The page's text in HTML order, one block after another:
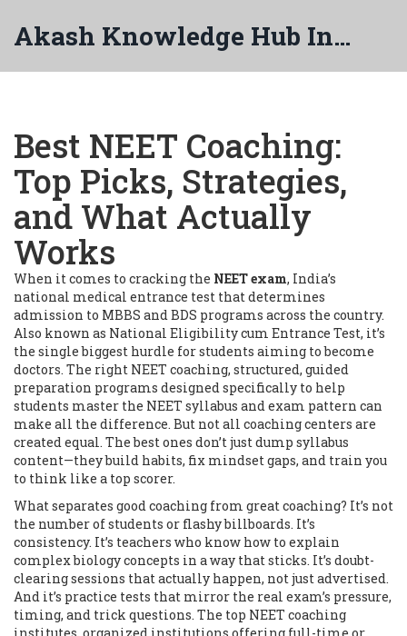
Akash Knowledge Hub India
Best NEET Coaching:
Top Picks, Strategies,
and What Actually
Works
When it comes to cracking the NEET exam, India’s
national medical entrance test that determines
admission to MBBS and BDS programs across the country.
Also known as National Eligibility cum Entrance Test, it’s
the single biggest hurdle for students aiming to become
doctors. The right NEET coaching, structured, guided
preparation programs designed specifically to help
students master the NEET syllabus and exam pattern can
make all the difference. But not all coaching centers are
created equal. The best ones don’t just dump syllabus
content—they build habits, fix mindset gaps, and train you
to think like a top scorer.
What separates good coaching from great coaching? It’s not
the number of students or flashy billboards. It’s
consistency. It’s teachers who know how to explain
complex biology concepts in a way that sticks. It’s doubt-
clearing sessions that actually happen, not just advertised.
And it’s practice tests that mirror the real exam’s pressure,
timing, and trick questions. The top NEET coaching